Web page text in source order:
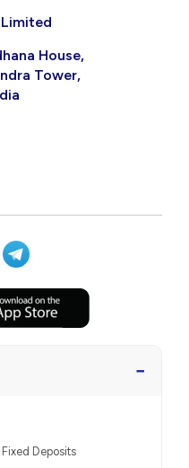
House,
Tower,
−
Fixed Deposits